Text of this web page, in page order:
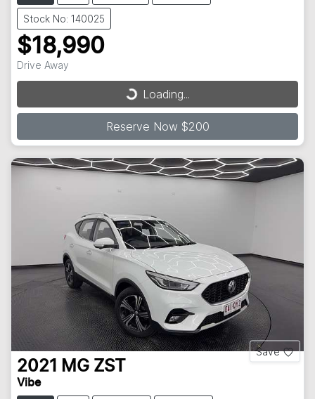
Stock No: 140025
$18,990
Drive Away Loading...
Loading...
Reserve Now $200
Save
2021 MG ZST
Vibe